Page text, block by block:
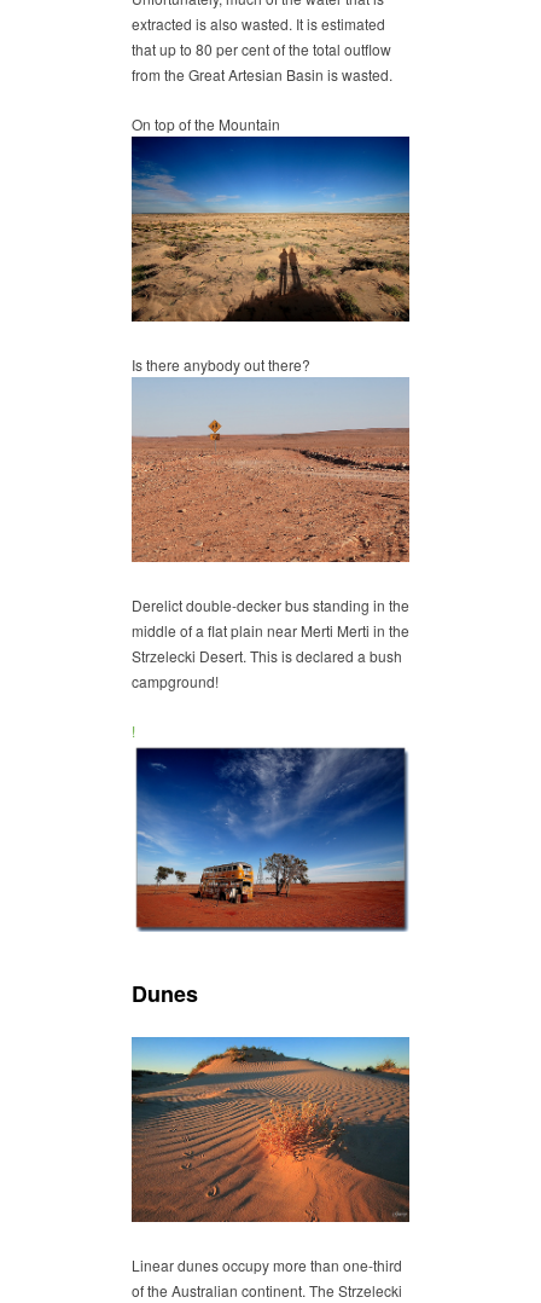
extracted is also wasted. It is estimated
that up to 80 per cent of the total outflow
from the Great Artesian Basin is wasted.
On top of the Mountain
Is there anybody out there?
Derelict double-decker bus standing in the
middle of a flat plain near Merti Merti in the
Strzelecki Desert. This is declared a bush
campground!
!
Dunes
Linear dunes occupy more than one-third
of the Australian continent. The Strzelecki